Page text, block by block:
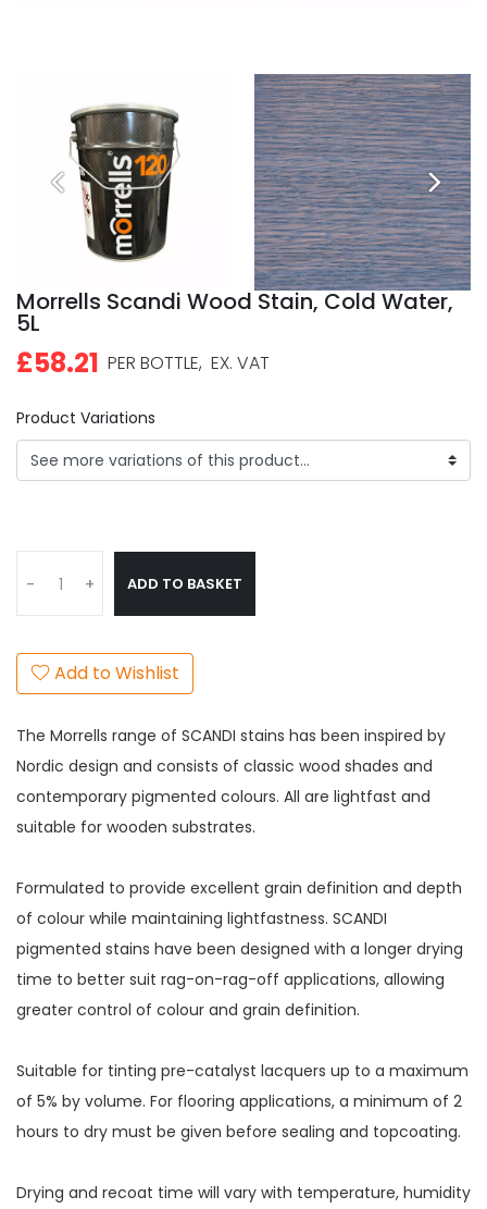
Morrells Scandi Wood Stain, Cold Water,
5L
£58.21 PER BOTTLE, EX. VAT
Product Variations
- + ADD TO BASKET
Add to Wishlist
The Morrells range of SCANDI stains has been inspired by
Nordic design and consists of classic wood shades and
contemporary pigmented colours. All are lightfast and
suitable for wooden substrates.
Formulated to provide excellent grain definition and depth
of colour while maintaining lightfastness. SCANDI
pigmented stains have been designed with a longer drying
time to better suit rag-on-rag-off applications, allowing
greater control of colour and grain definition.
Suitable for tinting pre-catalyst lacquers up to a maximum
of 5% by volume. For flooring applications, a minimum of 2
hours to dry must be given before sealing and topcoating.
Drying and recoat time will vary with temperature, humidity